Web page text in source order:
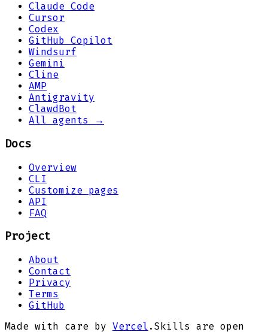
Claude Code
Cursor
Codex
GitHub Copilot
Windsurf
Gemini
Cline
AMP
Antigravity
ClawdBot
All agents →
Docs
Overview
CLI
Customize pages
API
FAQ
Project
About
Contact
Privacy
Terms
GitHub
Made with care by Vercel . Skills are open